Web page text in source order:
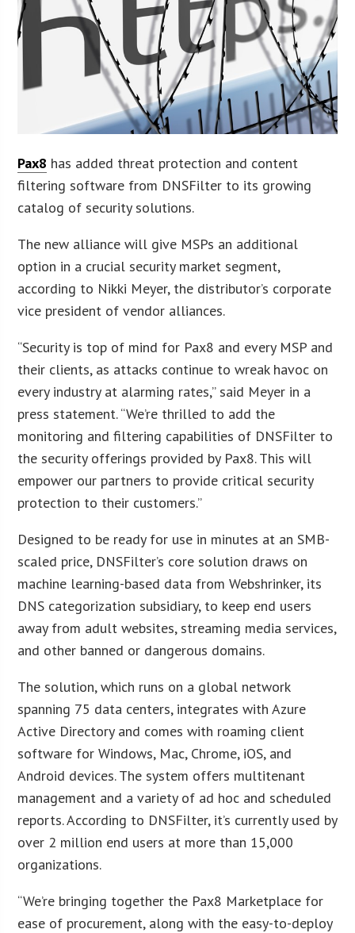
Pax8 has added threat protection and content
filtering software from DNSFilter to its growing
catalog of security solutions.
The new alliance will give MSPs an additional
option in a crucial security market segment,
according to Nikki Meyer, the distributor’s corporate
vice president of vendor alliances.
“Security is top of mind for Pax8 and every MSP and
their clients, as attacks continue to wreak havoc on
every industry at alarming rates,” said Meyer in a
press statement. “We’re thrilled to add the
monitoring and filtering capabilities of DNSFilter to
the security offerings provided by Pax8. This will
empower our partners to provide critical security
protection to their customers.”
Designed to be ready for use in minutes at an SMB-
scaled price, DNSFilter’s core solution draws on
machine learning-based data from Webshrinker, its
DNS categorization subsidiary, to keep end users
away from adult websites, streaming media services,
and other banned or dangerous domains.
The solution, which runs on a global network
spanning 75 data centers, integrates with Azure
Active Directory and comes with roaming client
software for Windows, Mac, Chrome, iOS, and
Android devices. The system offers multitenant
management and a variety of ad hoc and scheduled
reports. According to DNSFilter, it’s currently used by
over 2 million end users at more than 15,000
organizations.
“We’re bringing together the Pax8 Marketplace for
ease of procurement, along with the easy-to-deploy